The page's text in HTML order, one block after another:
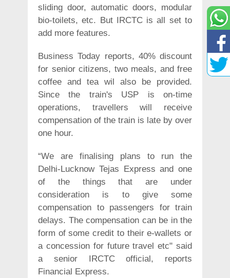
sliding door, automatic doors, modular
bio-toilets, etc. But IRCTC is all set to
add more features.
Business Today reports, 40% discount
for senior citizens, two meals, and free
coffee and tea wil also be provided.
Since the train's USP is on-time
operations, travellers will receive
compensation of the train is late by over
one hour.
“We are finalising plans to run the
Delhi-Lucknow Tejas Express and one
of the things that are under
consideration is to give some
compensation to passengers for train
delays. The compensation can be in the
form of some credit to their e-wallets or
a concession for future travel etc" said
a senior IRCTC official, reports
Financial Express.